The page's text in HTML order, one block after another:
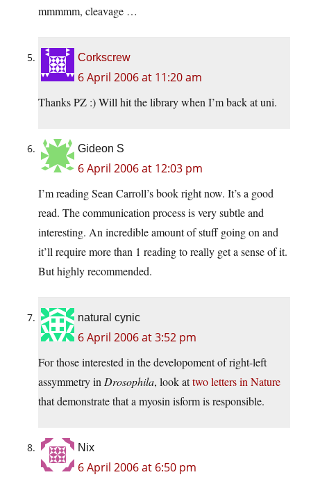
mmmmm, cleavage …
Corkscrew
6 April 2006 at 11:20 am
Thanks PZ :) Will hit the library when I’m back at uni.
Gideon S
6 April 2006 at 12:03 pm
I’m reading Sean Carroll’s book right now. It’s a good
read. The communication process is very subtle and
interesting. An incredible amount of stuff going on and
it’ll require more than 1 reading to really get a sense of it.
But highly recommended.
natural cynic
6 April 2006 at 3:52 pm
For those interested in the developoment of right-left
assymmetry in Drosophila, look attwo letters in Nature
that demonstrate that a myosin isform is responsible.
Nix
6 April 2006 at 6:50 pm